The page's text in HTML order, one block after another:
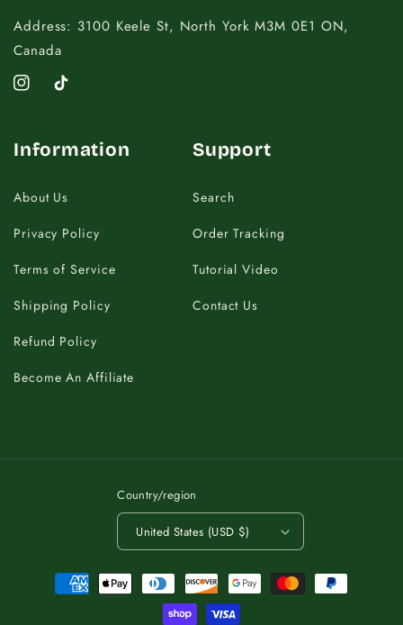
Address: 3100 Keele St, North York M3M 0E1 ON,
Canada
InstagramTikTok
Information
About Us
Privacy Policy
Terms of Service
Shipping Policy
Refund Policy
Become An Affiliate
Support
Search
Order Tracking
Tutorial Video
Contact Us
Country/region
United States (USD $)
Payment
methods